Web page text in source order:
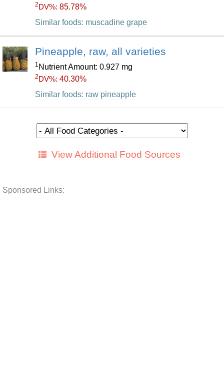
2 DV%: 85.78%
Similar foods: muscadine grape
Pineapple, raw, all varieties
1 Nutrient Amount: 0.927 mg
2 DV%: 40.30%
Similar foods: raw pineapple
View Additional Food Sources
Sponsored Links: